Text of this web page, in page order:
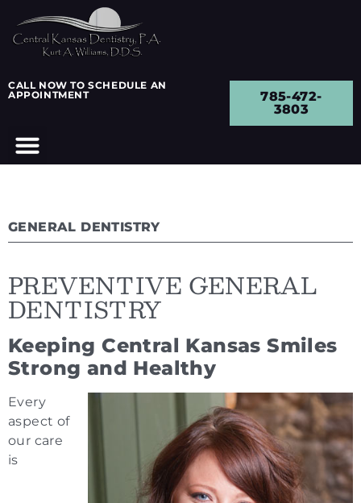
CALL NOW TO SCHEDULE AN
APPOINTMENT
785-472-
3803
GENERAL DENTISTRY
PREVENTIVE GENERAL
DENTISTRY
Keeping Central Kansas Smiles
Strong and Healthy
Every
aspect of
our care
is